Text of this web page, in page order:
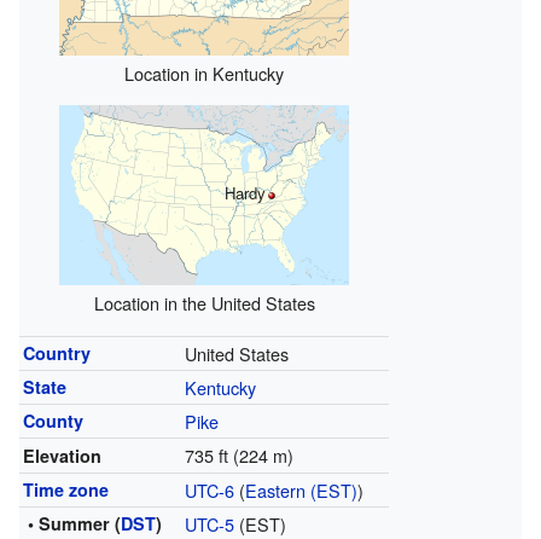
Location in Kentucky
Hardy
Location in the United States
Country United States
State Kentucky
County Pike
Elevation 735 ft (224 m)
Time zone UTC-6(Eastern (EST))
• Summer (DST) UTC-5(EST)